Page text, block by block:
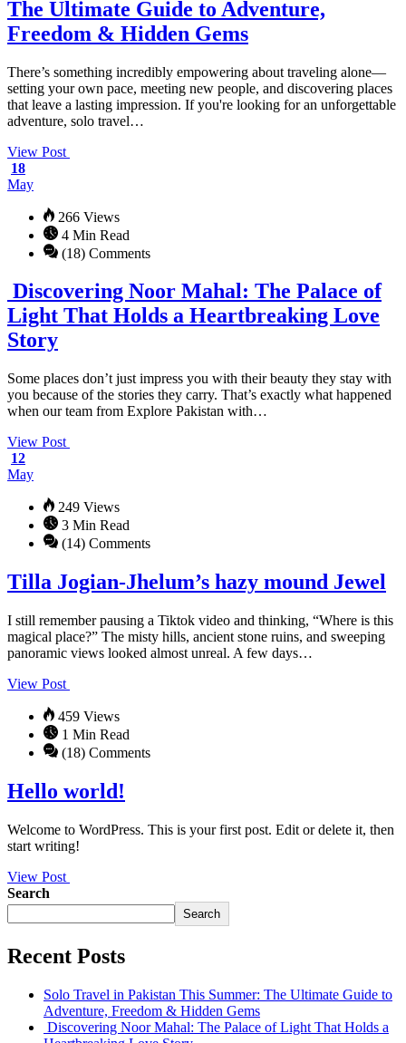
The Ultimate Guide to Adventure,
Freedom & Hidden Gems
There’s something incredibly empowering about traveling alone—
setting your own pace, meeting new people, and discovering places
that leave a lasting impression. If you're looking for an unforgettable
adventure, solo travel…
View Post
18
May
266 Views
4 Min Read
(18) Comments
Discovering Noor Mahal: The Palace of
Light That Holds a Heartbreaking Love
Story
Some places don’t just impress you with their beauty they stay with
you because of the stories they carry. That’s exactly what happened
when our team from Explore Pakistan with…
View Post
12
May
249 Views
3 Min Read
(14) Comments
Tilla Jogian-Jhelum’s hazy mound Jewel
I still remember pausing a Tiktok video and thinking, “Where is this
magical place?” The misty hills, ancient stone ruins, and sweeping
panoramic views looked almost unreal. A few days…
View Post
459 Views
1 Min Read
(18) Comments
Hello world!
Welcome to WordPress. This is your first post. Edit or delete it, then
start writing!
View Post
Search
Search
Recent Posts
Solo Travel in Pakistan This Summer: The Ultimate Guide to
Adventure, Freedom & Hidden Gems
Discovering Noor Mahal: The Palace of Light That Holds a